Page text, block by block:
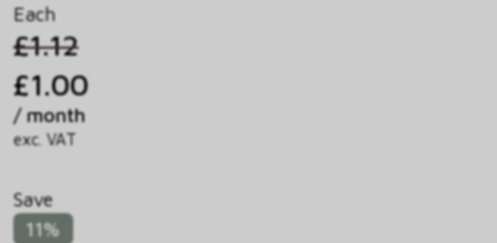
Each
£1.12
£1.00
/ month
exc. VAT
Save
11%